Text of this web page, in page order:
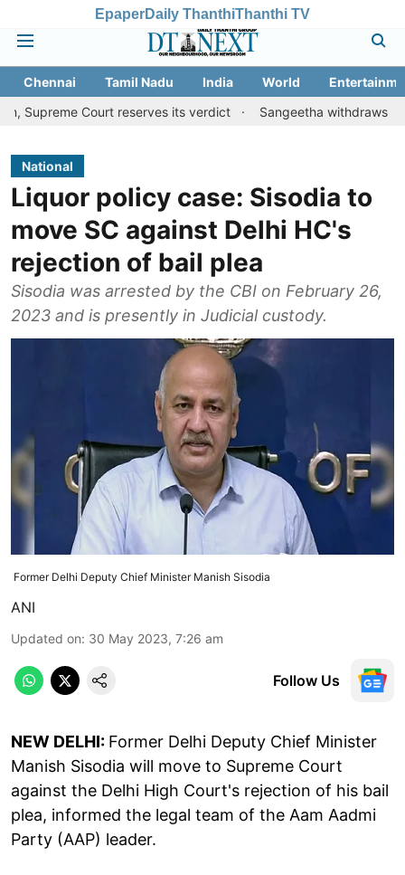
EpaperDaily ThanthiThanthi TV
Chennai Tamil Nadu India World
Court reserves its verdict
Sangeetha withdraws divorce
National
Liquor policy case: Sisodia to
move SC against Delhi HC's
rejection of bail plea
Sisodia was arrested by the CBI on February 26,
2023 and is presently in Judicial custody.
Former Delhi Deputy Chief Minister Manish Sisodia
ANI
Updated on: 30 May 2023, 7:26 am
Follow Us
NEW DELHI: Former Delhi Deputy Chief Minister
Manish Sisodia will move to Supreme Court
against the Delhi High Court's rejection of his bail
plea, informed the legal team of the Aam Aadmi
Party (AAP) leader.